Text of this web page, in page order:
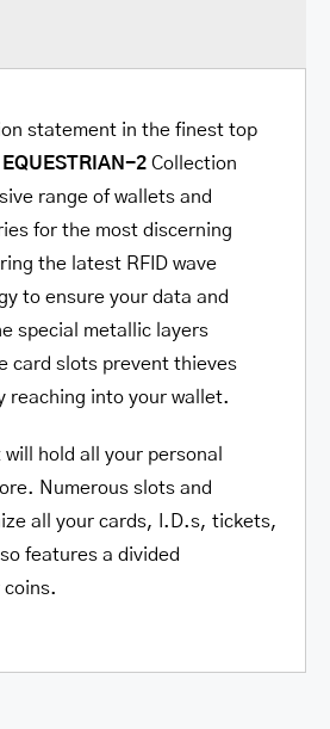
statement in the finest top
EQUESTRIAN-2 Collection
range of wallets and
for the most discerning
the latest RFID wave
to ensure your data and
special metallic layers
card slots prevent thieves
reaching into your wallet.
hold all your personal
Numerous slots and
all your cards, I.D.s, tickets,
features a divided